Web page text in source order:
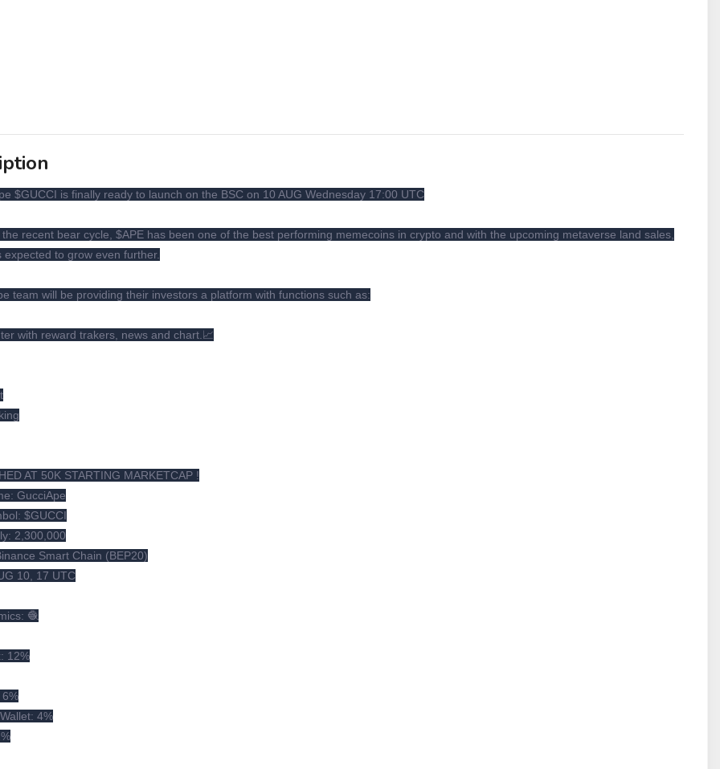
$GUCCI is finally ready to launch on the BSC on 10 AUG Wednesday 17:00 UTC
recent bear cycle, $APE has been one of the best performing memecoins in crypto and with the upcoming metaverse land sales,
expected to grow even further.
team will be providing their investors a platform with functions such as:
with reward trakers, news and chart.📈
AT 50K STARTING MARKETCAP !
GucciApe
$GUCCI
2,300,000
Smart Chain (BEP20)
10, 17 UTC
🧶
12%
4%